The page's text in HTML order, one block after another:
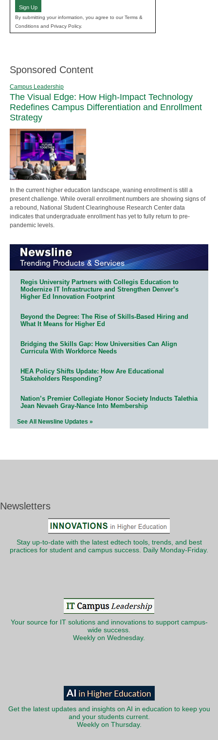
Sign Up
By submitting your information, you agree to our Terms &
Conditions and Privacy Policy.
Sponsored Content
Campus Leadership
The Visual Edge: How High-Impact Technology
Redefines Campus Differentiation and Enrollment
Strategy
In the current higher education landscape, waning enrollment is still a
present challenge. While overall enrollment numbers are showing signs of
a rebound, National Student Clearinghouse Research Center data
indicates that undergraduate enrollment has yet to fully return to pre-
pandemic levels.
Regis University Partners with Collegis Education to
Modernize IT Infrastructure and Strengthen Denver’s
Higher Ed Innovation Footprint
Beyond the Degree: The Rise of Skills-Based Hiring and
What It Means for Higher Ed
Bridging the Skills Gap: How Universities Can Align
Curricula With Workforce Needs
HEA Policy Shifts Update: How Are Educational
Stakeholders Responding?
Nation’s Premier Collegiate Honor Society Inducts Talethia
Jean Nevaeh Gray-Nance Into Membership
See All Newsline Updates »
Newsletters
Stay up-to-date with the latest edtech tools, trends, and best
practices for student and campus success. Daily Monday-Friday.
Your source for IT solutions and innovations to support campus-
wide success.
Weekly on Wednesday.
Get the latest updates and insights on AI in education to keep you
and your students current.
Weekly on Thursday.